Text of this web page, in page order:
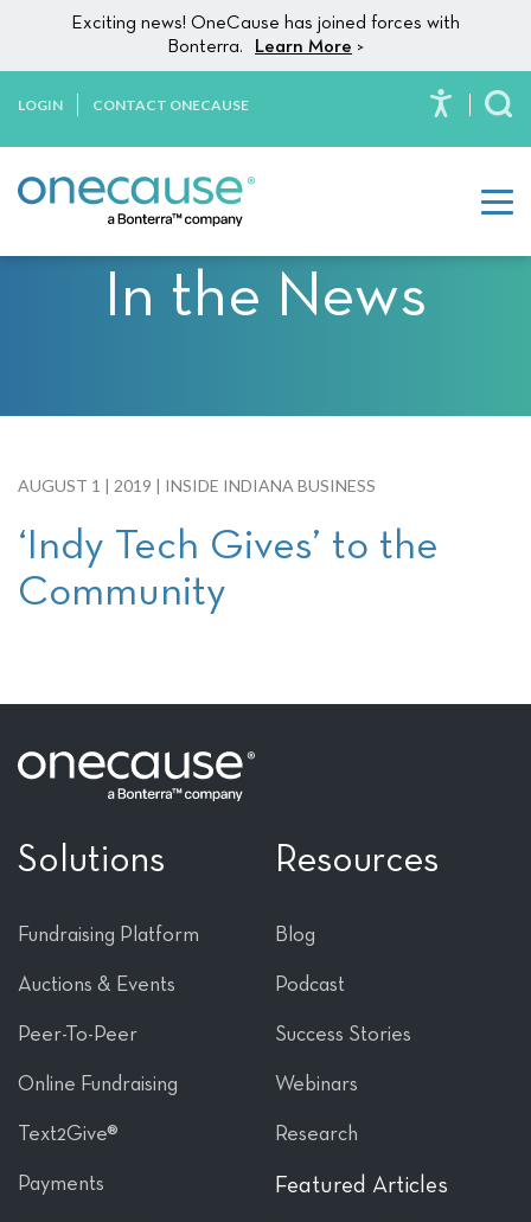
This
website
accessibility
Skip to content
Exciting news! OneCause has joined forces with
Bonterra.
Learn More >
LOGIN CONTACT ONECAUSE
In the News
AUGUST 1 | 2019 | INSIDE INDIANA BUSINESS
‘Indy Tech Gives’ to the
Community
Solutions
Fundraising Platform
Auctions & Events
Peer-To-Peer
Online Fundraising
Text2Give®
Payments
Resources
Blog
Podcast
Success Stories
Webinars
Research
Featured Articles